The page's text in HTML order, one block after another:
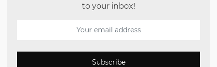
to your inbox!
Subscribe